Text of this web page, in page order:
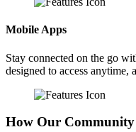
Mobile Apps
Stay connected on the go
designed to access anytime,
How Our